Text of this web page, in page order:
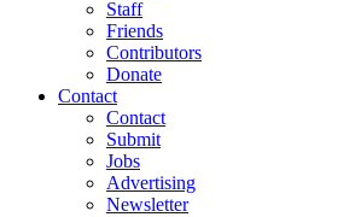
Staff
Friends
Contributors
Donate
Contact
Contact
Submit
Jobs
Advertising
Newsletter